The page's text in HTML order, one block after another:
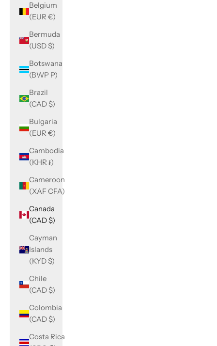
Belgium
(EUR €)
Bermuda
(USD $)
Botswana
(BWP P)
Brazil
(CAD $)
Bulgaria
(EUR €)
Cambodia
(KHR ៛)
Cameroon
(XAF CFA)
Canada
(CAD $)
Cayman
Islands
(KYD $)
Chile
(CAD $)
Colombia
(CAD $)
Costa Rica